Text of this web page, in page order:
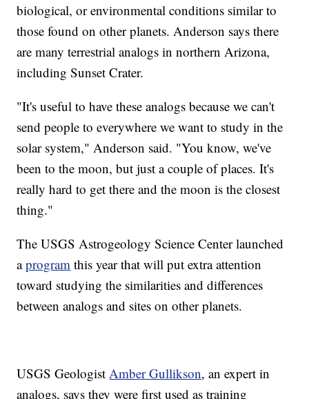
biological, or environmental conditions similar to
those found on other planets. Anderson says there
are many terrestrial analogs in northern Arizona,
including Sunset Crater.
"It's useful to have these analogs because we can't
send people to everywhere we want to study in the
solar system," Anderson said. "You know, we've
been to the moon, but just a couple of places. It's
really hard to get there and the moon is the closest
thing."
The USGS Astrogeology Science Center launched
aprogram this year that will put extra attention
toward studying the similarities and differences
between analogs and sites on other planets.
USGS Geologist Amber Gullikson, an expert in
analogs, says they were first used as training